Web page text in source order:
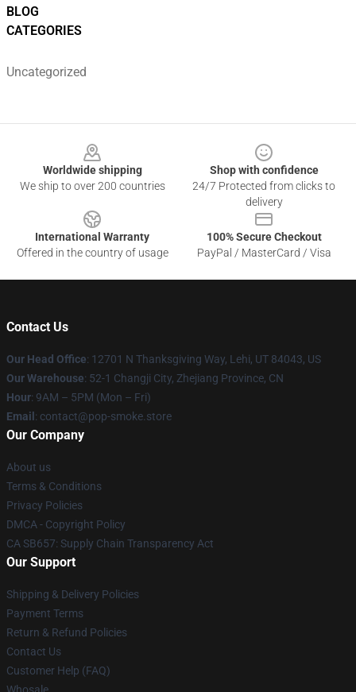
BLOG
CATEGORIES
Uncategorized
Worldwide shipping
We ship to over 200 countries
Shop with confidence
24/7 Protected from clicks to
delivery
International Warranty
Offered in the country of usage
100% Secure Checkout
PayPal / MasterCard / Visa
Contact Us
Our Head Office: 12701 N Thanksgiving Way, Lehi, UT 84043, US
Our Warehouse: 52-1 Changji City, Zhejiang Province, CN
Hour: 9AM – 5PM (Mon – Fri)
Email : contact@pop-smoke.store
Our Company
About us
Terms & Conditions
Privacy Policies
DMCA - Copyright Policy
CA SB657: Supply Chain Transparency Act
Our Support
Shipping & Delivery Policies
Payment Terms
Return & Refund Policies
Contact Us
Customer Help (FAQ)